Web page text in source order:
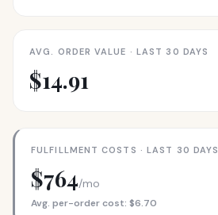
AVG. ORDER VALUE · LAST 30 DAYS
$14.91
FULFILLMENT COSTS · LAST 30 DAYS
$764/mo
Avg. per-order cost: $6.70